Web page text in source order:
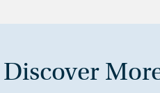
Discover